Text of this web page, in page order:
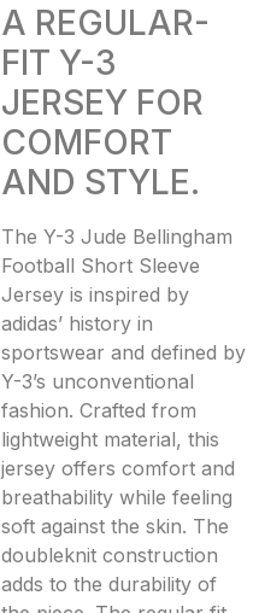
A REGULAR-
FIT Y-3
JERSEY FOR
COMFORT
AND STYLE.
The Y-3 Jude Bellingham
Football Short Sleeve
Jersey is inspired by
adidas’ history in
sportswear and defined by
Y-3’s unconventional
fashion. Crafted from
lightweight material, this
jersey offers comfort and
breathability while feeling
soft against the skin. The
doubleknit construction
adds to the durability of